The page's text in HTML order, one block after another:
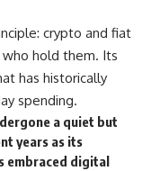
crypto and fiat
hold them. Its
has historically
spending.
a quiet but
years as its
embraced digital